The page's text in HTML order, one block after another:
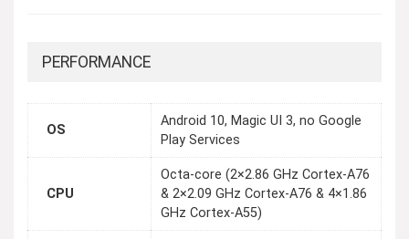
PERFORMANCE
OS
Android 10, Magic UI 3, no Google
Play Services
CPU
Octa-core (2×2.86 GHz Cortex-A76
& 2×2.09 GHz Cortex-A76 & 4×1.86
GHz Cortex-A55)